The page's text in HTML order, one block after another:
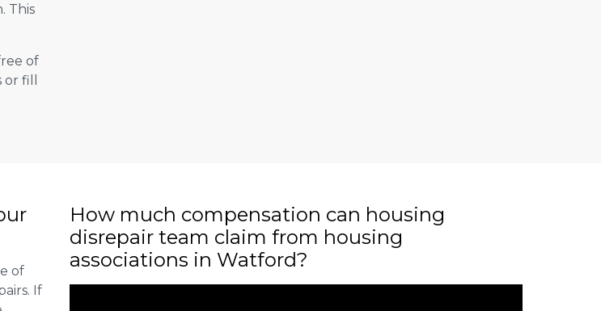
This
of
fill
of
If
How much compensation can housing
disrepair team claim from housing
associations in Watford?